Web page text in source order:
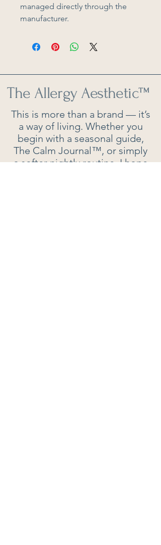
managed directly through the
manufacturer.
The Allergy Aesthetic™
This is more than a brand — it’s
a way of living. Whether you
begin with a seasonal guide,
The Calm Journal™, or simply
a softer nightly routine, I hope